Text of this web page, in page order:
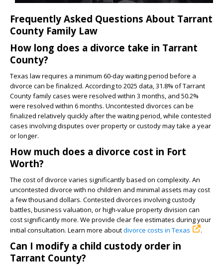
Frequently Asked Questions About Tarrant
County Family Law
How long does a divorce take in Tarrant
County?
Texas law requires a minimum 60-day waiting period before a
divorce can be finalized. According to 2025 data, 31.8% of Tarrant
County family cases were resolved within 3 months, and 50.2%
were resolved within 6 months. Uncontested divorces can be
finalized relatively quickly after the waiting period, while contested
cases involving disputes over property or custody may take a year
or longer.
How much does a divorce cost in Fort
Worth?
The cost of divorce varies significantly based on complexity. An
uncontested divorce with no children and minimal assets may cost
a few thousand dollars. Contested divorces involving custody
battles, business valuation, or high-value property division can
cost significantly more. We provide clear fee estimates during your
initial consultation. Learn more aboutdivorce costs in Texas .
Can I modify a child custody order in
Tarrant County?